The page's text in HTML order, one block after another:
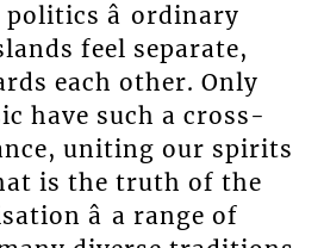
â ordinary
feel separate,
each other. Only
have such a cross-
uniting our spirits
is the truth of the
â a range of